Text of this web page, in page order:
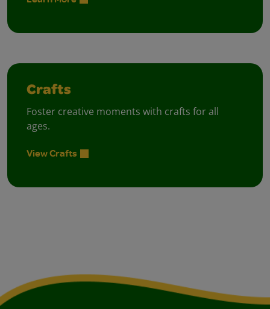
Crafts
Foster creative moments with crafts for all
ages.
View Crafts